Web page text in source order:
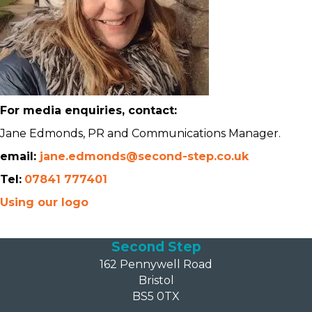
For media enquiries, contact:
Jane Edmonds, PR and Communications Manager.
email: jane.edmonds@second-step.co.uk
Tel: 07841 777401
Using our logo
Second Step
162 Pennywell Road
Bristol
BS5 0TX